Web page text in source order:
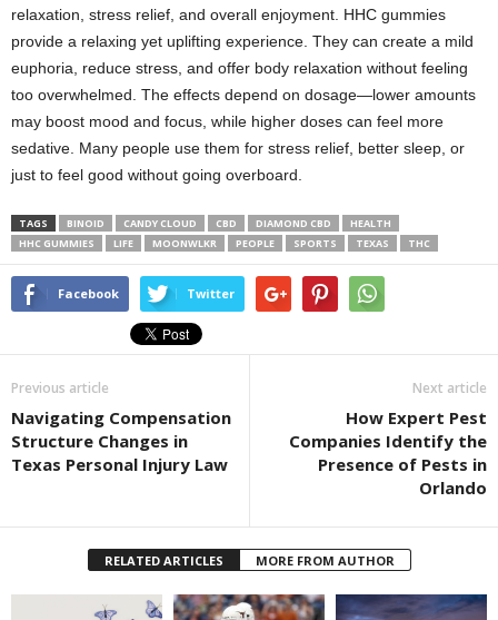
relaxation, stress relief, and overall enjoyment. HHC gummies
provide a relaxing yet uplifting experience. They can create a mild
euphoria, reduce stress, and offer body relaxation without feeling
too overwhelmed. The effects depend on dosage—lower amounts
may boost mood and focus, while higher doses can feel more
sedative. Many people use them for stress relief, better sleep, or
just to feel good without going overboard.
TAGS BINOID CANDY CLOUD CBD DIAMOND CBD
HEALTH
HHC GUMMIES
LIFE MOONWLKR PEOPLE SPORTS TEXAS THC
Facebook Twitter
Previous article
Navigating Compensation
Structure Changes in
Texas Personal Injury Law
Next article
How Expert Pest
Companies Identify the
Presence of Pests in
Orlando
RELATED ARTICLES MORE FROM AUTHOR